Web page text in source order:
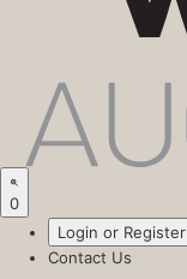
0
Login or Register
Contact Us